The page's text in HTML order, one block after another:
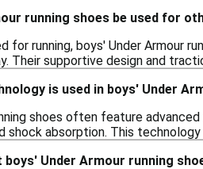
running shoes be used for
for running, boys' Under Armour
Their supportive design and
is used in boys' Under
shoes often feature
shock absorption. This
Under Armour running